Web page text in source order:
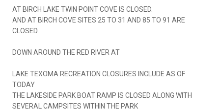
AT BIRCH LAKE TWIN POINT COVE IS CLOSED.
AND AT BIRCH COVE SITES 25 TO 31 AND 85 TO 91 ARE
CLOSED.
DOWN AROUND THE RED RIVER AT
LAKE TEXOMA RECREATION CLOSURES INCLUDE AS OF
TODAY
THE LAKESIDE PARK BOAT RAMP IS CLOSED ALONG WITH
SEVERAL CAMPSITES WITHIN THE PARK